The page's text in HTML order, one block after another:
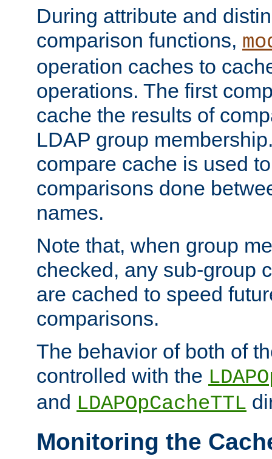
During attribute and
comparison functions,
operation caches to
operations. The first
cache the results of
LDAP group
compare cache is used
comparisons done
names.
Note that, when group
checked, any sub-group
are cached to speed
comparisons.
The behavior of both of
controlled with the
and LDAPOpCacheTTL
Monitoring the